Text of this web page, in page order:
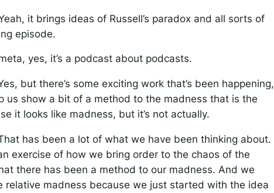
it brings ideas of Russell’s paradox and all sorts of
episode.
yes, it’s a podcast about podcasts.
but there’s some exciting work that’s been happening,
us show a bit of a method to the madness that is the
it looks like madness, but it’s not actually.
has been a lot of what we have been thinking about.
exercise of how we bring order to the chaos of the
there has been a method to our madness. And we
relative madness because we just started with the idea